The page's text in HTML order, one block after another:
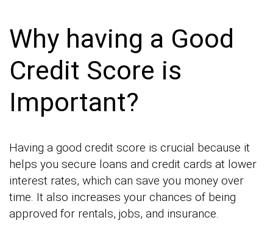
Why having a Good
Credit Score is
Important?
Having a good credit score is crucial because it
helps you secure loans and credit cards at lower
interest rates, which can save you money over
time. It also increases your chances of being
approved for rentals, jobs, and insurance.